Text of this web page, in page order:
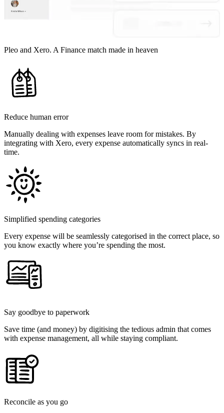
Pleo and Xero. A Finance match made in heaven
Reduce human error
Manually dealing with expenses leave room for mistakes. By
integrating with Xero, every expense automatically syncs in real-
time.
Simplified spending categories
Every expense will be seamlessly categorised in the correct place, so
you know exactly where you’re spending the most.
Say goodbye to paperwork
Save time (and money) by digitising the tedious admin that comes
with expense management, all while staying compliant.
Reconcile as you go